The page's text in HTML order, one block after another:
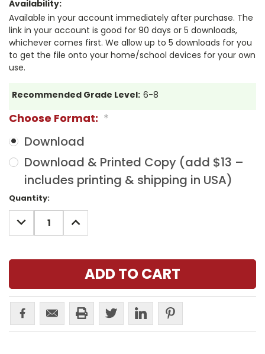
Availability:
Available in your account immediately after purchase. The
link in your account is good for 90 days or 5 downloads,
whichever comes first. We allow up to 5 downloads for you
to get the file onto your home/school devices for your own
use.
Recommended Grade Level: 6-8
Choose Format: *
Download
Download & Printed Copy (add $13 –
includes printing & shipping in USA)
Current
Stock:
Quantity:
DECREASE
QUANTITY:
INCREASE
QUANTITY: